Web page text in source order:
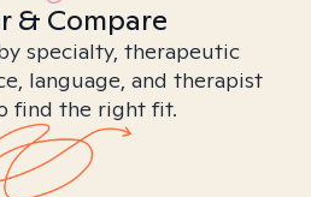
& Compare
specialty, therapeutic
language, and therapist
find the right fit.